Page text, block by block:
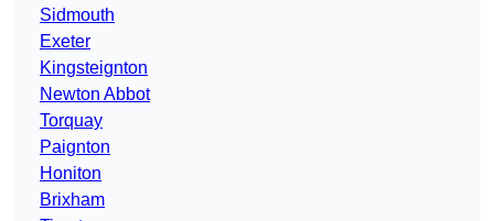
Sidmouth
Exeter
Kingsteignton
Newton Abbot
Torquay
Paignton
Honiton
Brixham